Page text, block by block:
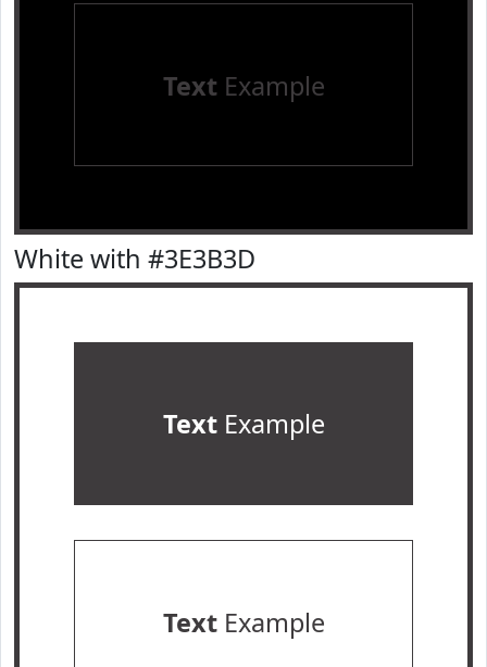
TextExample
White with #3E3B3D
TextExample
TextExample